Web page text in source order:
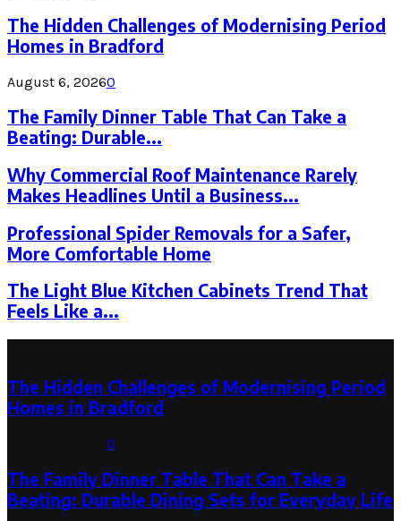
The Hidden Challenges of Modernising Period
Homes in Bradford
August 6, 20260
The Family Dinner Table That Can Take a
Beating: Durable...
Why Commercial Roof Maintenance Rarely
Makes Headlines Until a Business...
Professional Spider Removals for a Safer,
More Comfortable Home
The Light Blue Kitchen Cabinets Trend That
Feels Like a...
The Hidden Challenges of Modernising Period
Homes in Bradford
0
The Family Dinner Table That Can Take a
Beating: Durable Dining Sets for Everyday Life